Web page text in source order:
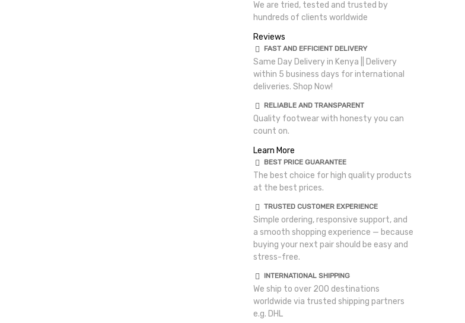
We are tried, tested and trusted by
hundreds of clients worldwide
Reviews
FAST AND EFFICIENT DELIVERY
Same Day Delivery in Kenya || Delivery
within 5 business days for international
deliveries. Shop Now!
RELIABLE AND TRANSPARENT
Quality footwear with honesty you can
count on.
Learn More
BEST PRICE GUARANTEE
The best choice for high quality products
at the best prices.
TRUSTED CUSTOMER EXPERIENCE
Simple ordering, responsive support, and
a smooth shopping experience — because
buying your next pair should be easy and
stress-free.
INTERNATIONAL SHIPPING
We ship to over 200 destinations
worldwide via trusted shipping partners
e.g. DHL